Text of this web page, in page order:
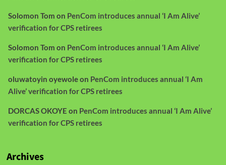
Solomon Tom on PenCom introduces annual ‘I Am Alive’
verification for CPS retirees
Solomon Tom on PenCom introduces annual ‘I Am Alive’
verification for CPS retirees
oluwatoyin oyewoleon PenCom introduces annual ‘I Am
Alive’ verification for CPS retirees
DORCAS OKOYE on PenCom introduces annual ‘I Am Alive’
verification for CPS retirees
Archives